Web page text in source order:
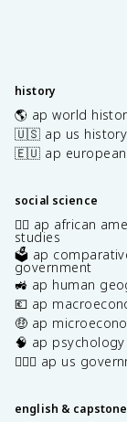
history
🌎 ap world
🇺🇸 ap us history
🇪🇺 ap
social science
✊🏿 ap african
studies
🗳️ ap
government
🚜 ap human
💶 ap
🤑 ap
🧠 ap psychology
👩🏾‍⚖️ ap us
english & capstone